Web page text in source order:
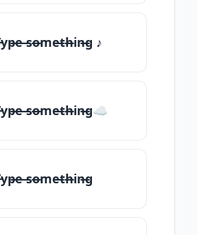
̶so̶me̶th̶in̶g ♪
̶so̶me̶th̶in̶g☁
̶so̶me̶th̶in̶g